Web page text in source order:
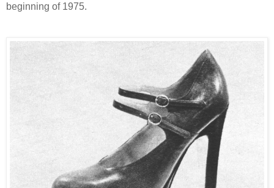
beginning of 1975.